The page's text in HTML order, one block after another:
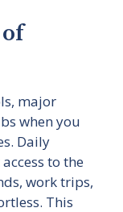
major
when you
Daily
to the
work trips,
This